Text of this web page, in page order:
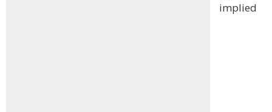
implied